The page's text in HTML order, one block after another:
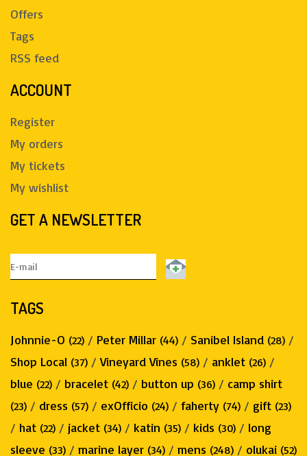
Offers
Tags
RSS feed
ACCOUNT
Register
My orders
My tickets
My wishlist
GET A NEWSLETTER
TAGS
Johnnie-O (22) / Peter Millar (44) / Sanibel Island (28) /
Shop Local (37) /Vineyard Vines (58) / anklet (26) /
blue (22) / bracelet (42) / button up (36) / camp shirt
(23) / dress (57) / exOfficio (24) / faherty (74) / gift (23)
/ hat (22) / jacket (34) / katin (35) / kids (30) / long
sleeve (33) / marine layer (34) / mens (248) / olukai (52)